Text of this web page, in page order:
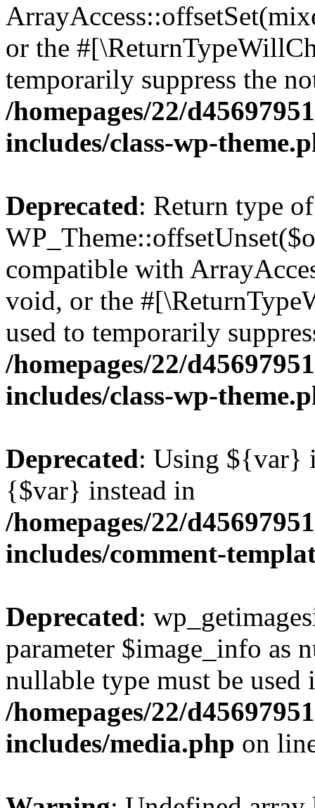
or the
temporarily suppress the
/homepages/22/
includes/class-wp-
Deprecated: Return type of
compatible with
void, or the
used to temporarily
/homepages/22/
includes/class-wp-
Deprecated: Using ${var}
{$var} instead in
/homepages/22/
includes/comment-
Deprecated:
parameter $image_info as
nullable type must be used
/homepages/22/
includes/media.php on